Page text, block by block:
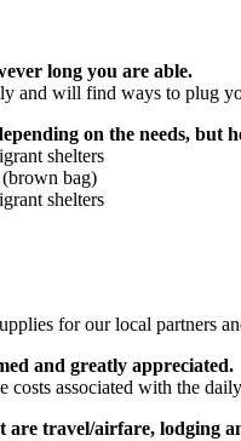
long you are able.
and will find ways to plug
on the needs, but
shelters
bag)
shelters
for our local partners
and greatly appreciated.
costs associated with the
travel/airfare, lodging